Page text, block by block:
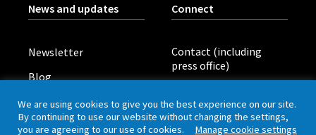
News and updates
Newsletter
Blog
Board meetings
Connect
Contact (including
press office)
We are using cookies to give you the best experience on our site.
By continuing to use our website without changing the settings,
you are agreeing to our use of cookies. Manage cookie settings